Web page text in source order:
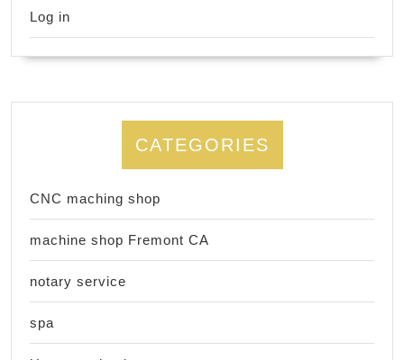
Log in
CATEGORIES
CNC maching shop
machine shop Fremont CA
notary service
spa